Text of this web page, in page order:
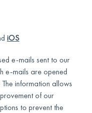
iOS
e-mails sent to our
e-mails are opened
information allows
of our
to prevent the